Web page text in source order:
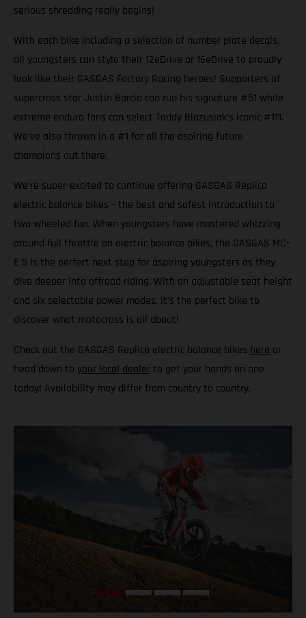
serious shredding really begins!
With each bike including a selection of number plate decals,
all youngsters can style their 12eDrive or 16eDrive to proudly
look like their GASGAS Factory Racing heroes! Supporters of
supercross star Justin Barcia can run his signature #51 while
extreme enduro fans can select Taddy Blazusiak’s iconic #111.
We’ve also thrown in a #1 for all the aspiring future
champions out there.
We’re super-excited to continue offering GASGAS Replica
electric balance bikes – the best and safest introduction to
two wheeled fun. When youngsters have mastered whizzing
around full throttle on electric balance bikes, the GASGAS MC-
E 5 is the perfect next step for aspiring youngsters as they
dive deeper into offroad riding. With an adjustable seat height
and six selectable power modes, it’s the perfect bike to
discover what motocross is all about!
Check out the GASGAS Replica electric balance bikes here or
head down to your local dealerto get your hands on one
today! Availability may differ from country to country.